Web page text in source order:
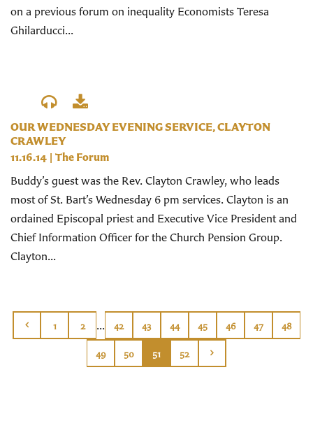
on a previous forum on inequality Economists Teresa
Ghilarducci...
OUR WEDNESDAY EVENING SERVICE, CLAYTON
CRAWLEY
11.16.14 | The Forum
Buddy’s guest was the Rev. Clayton Crawley, who leads
most of St. Bart’s Wednesday 6 pm services. Clayton is an
ordained Episcopal priest and Executive Vice President and
Chief Information Officer for the Church Pension Group.
Clayton...
1 2 ... 42 43 44 45 46 47 48
49 50 51 52